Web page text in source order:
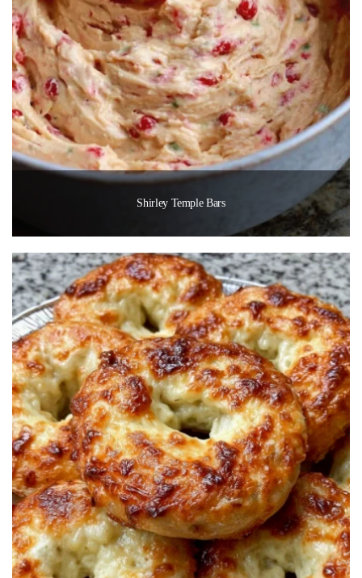
Shirley Temple Bars